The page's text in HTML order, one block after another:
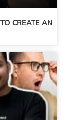
CREATE AN